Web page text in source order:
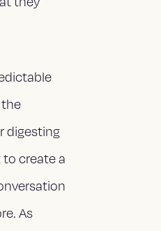
digesting
create a
As